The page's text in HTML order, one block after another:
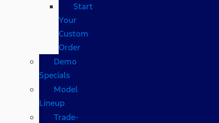
Start
Your
Custom
Order
Demo
Specials
Model
Lineup
Trade-